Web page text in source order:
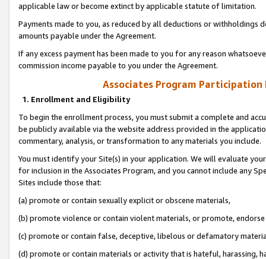
applicable law or become extinct by applicable statute of limitation.
Payments made to you, as reduced by all deductions or
amounts payable under the Agreement.
If any excess payment has been made to you for any reason
commission income payable to you under the Agreement.
Associates Program Participation
1. Enrollment and Eligibility
To begin the enrollment process, you must submit a complete and
be publicly available via the website address provided in the
commentary, analysis, or transformation to any materials you include.
You must identify your Site(s) in your application. We will evaluate
for inclusion in the Associates Program, and you cannot include any
Sites include those that:
(a) promote or contain sexually explicit or obscene materials,
(b) promote violence or contain violent materials, or promote,
(c) promote or contain false, deceptive, libelous or defamatory
(d) promote or contain materials or activity that is hateful, harassing,